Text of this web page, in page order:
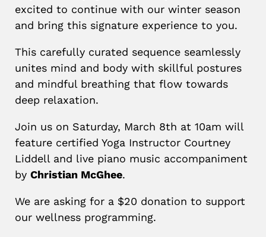
excited to continue with our winter season
and bring this signature experience to you.
This carefully curated sequence seamlessly
unites mind and body with skillful postures
and mindful breathing that flow towards
deep relaxation.
Join us on Saturday, March 8th at 10am will
feature certified Yoga Instructor Courtney
Liddell and live piano music accompaniment
by Christian McGhee.
We are asking for a $20 donation to support
our wellness programming.